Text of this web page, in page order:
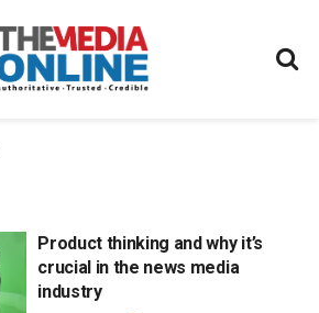
Product thinking and why it’s
crucial in the news media
industry